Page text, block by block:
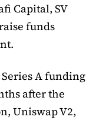
Capital, SV
funds
A funding
after the
Uniswap V2,